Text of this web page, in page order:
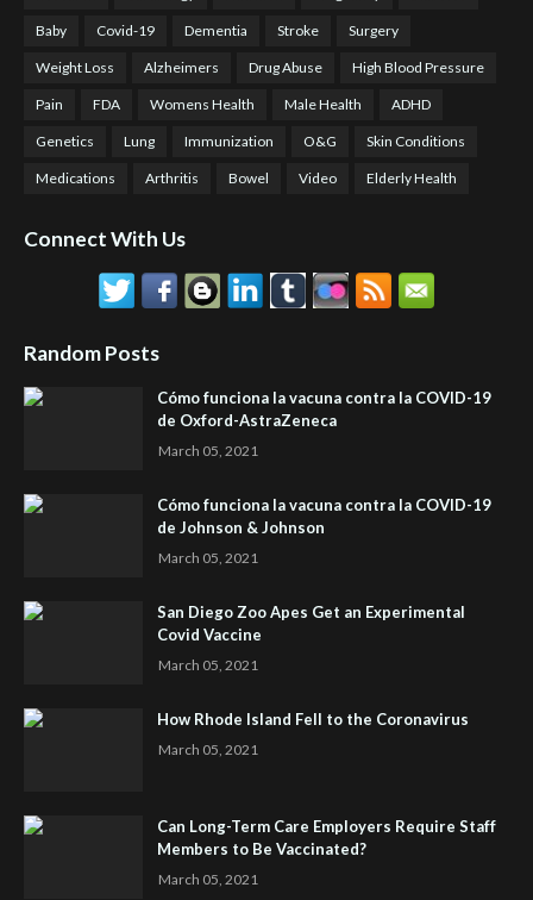
Baby Covid-19 Dementia Stroke Surgery
Weight Loss Alzheimers Drug Abuse High Blood Pressure
Pain FDA Womens Health Male Health ADHD
Genetics Lung Immunization O&G Skin Conditions
Medications Arthritis Bowel Video Elderly Health
Connect With Us
Random Posts
Cómo funciona la vacuna contra la COVID-19
de Oxford-AstraZeneca
March 05, 2021
Cómo funciona la vacuna contra la COVID-19
de Johnson & Johnson
March 05, 2021
San Diego Zoo Apes Get an Experimental
Covid Vaccine
March 05, 2021
How Rhode Island Fell to the Coronavirus
March 05, 2021
Can Long-Term Care Employers Require Staff
Members to Be Vaccinated?
March 05, 2021